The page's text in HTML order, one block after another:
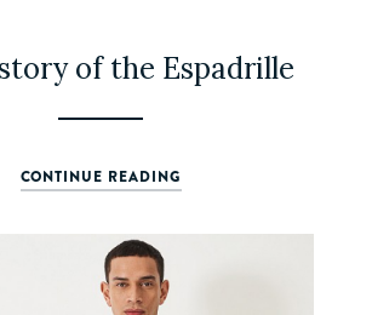
of the Espadrille
CONTINUE READING